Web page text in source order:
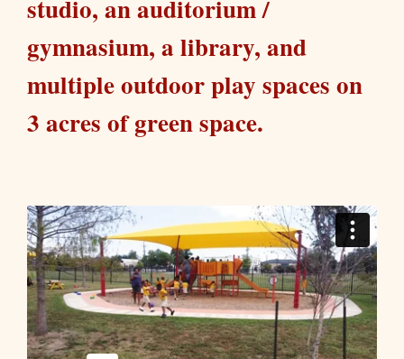
studio, an auditorium /
gymnasium, a library, and
multiple outdoor play spaces on
3 acres of green space.